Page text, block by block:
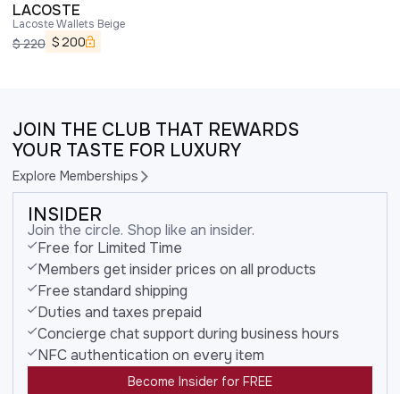
LACOSTE
Lacoste Wallets Beige
$220 $ 200
JOIN THE CLUB THAT REWARDS
YOUR TASTE FOR LUXURY
Explore Memberships
INSIDER
Join the circle. Shop like an insider.
Free for Limited Time
Members get insider prices on all products
Free standard shipping
Duties and taxes prepaid
Concierge chat support during business hours
NFC authentication on every item
Become Insider for FREE